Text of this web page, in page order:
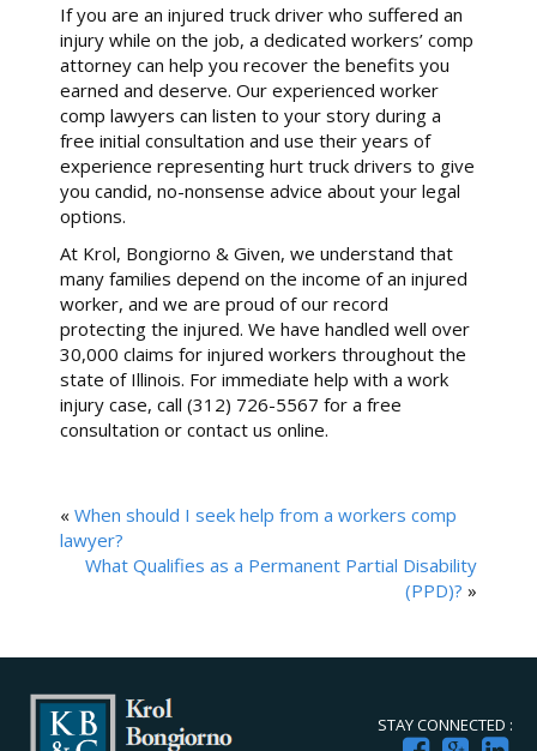
If you are an injured truck driver who suffered an
injury while on the job, a dedicated workers’ comp
attorney can help you recover the benefits you
earned and deserve. Our experienced worker
comp lawyers can listen to your story during a
free initial consultation and use their years of
experience representing hurt truck drivers to give
you candid, no-nonsense advice about your legal
options.
At Krol, Bongiorno & Given, we understand that
many families depend on the income of an injured
worker, and we are proud of our record
protecting the injured. We have handled well over
30,000 claims for injured workers throughout the
state of Illinois. For immediate help with a work
injury case, call (312) 726-5567 for a free
consultation or contact us online.
« When should I seek help from a workers comp
lawyer?
What Qualifies as a Permanent Partial Disability
(PPD)? »
STAY CONNECTED :